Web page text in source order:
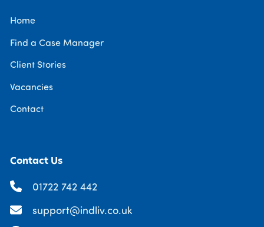
Home
Find a Case Manager
Client Stories
Vacancies
Contact
Contact Us
01722 742 442
support@indliv.co.uk